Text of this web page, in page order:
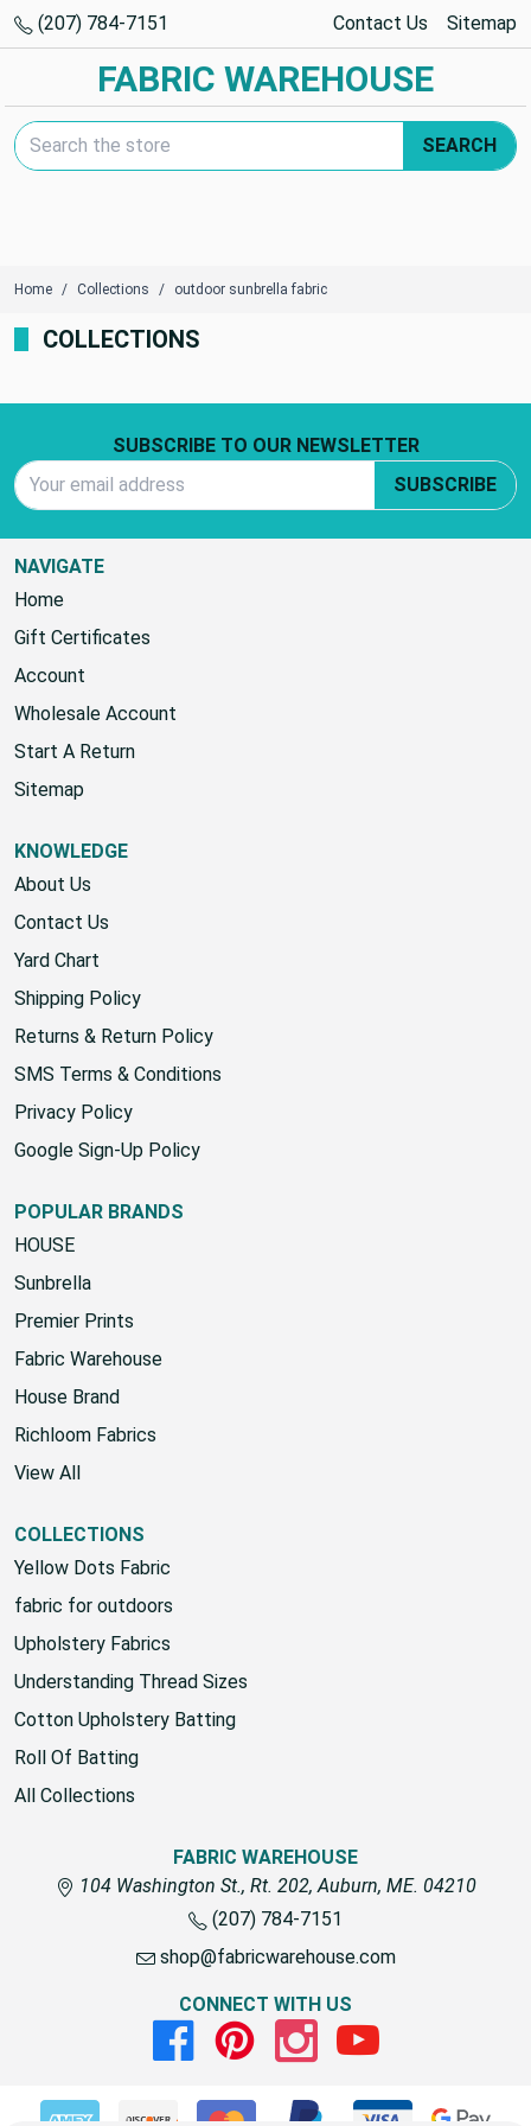
(207) 784-7151 Contact Us Sitemap
FABRIC WAREHOUSE
Search Keyword:
SEARCH
Home Collections outdoor sunbrella fabric
COLLECTIONS
SUBSCRIBE TO OUR NEWSLETTER
SUBSCRIBE
NAVIGATE
Home
Gift Certificates
Account
Wholesale Account
Start A Return
Sitemap
KNOWLEDGE
About Us
Contact Us
Yard Chart
Shipping Policy
Returns & Return Policy
SMS Terms & Conditions
Privacy Policy
Google Sign-Up Policy
POPULAR BRANDS
HOUSE
Sunbrella
Premier Prints
Fabric Warehouse
House Brand
Richloom Fabrics
View All
COLLECTIONS
Yellow Dots Fabric
fabric for outdoors
Upholstery Fabrics
Understanding Thread Sizes
Cotton Upholstery Batting
Roll Of Batting
All Collections
FABRIC WAREHOUSE
104 Washington St., Rt. 202, Auburn, ME. 04210
(207) 784-7151
shop@fabricwarehouse.com
CONNECT WITH US
FacebookPinterestInstagramYoutube